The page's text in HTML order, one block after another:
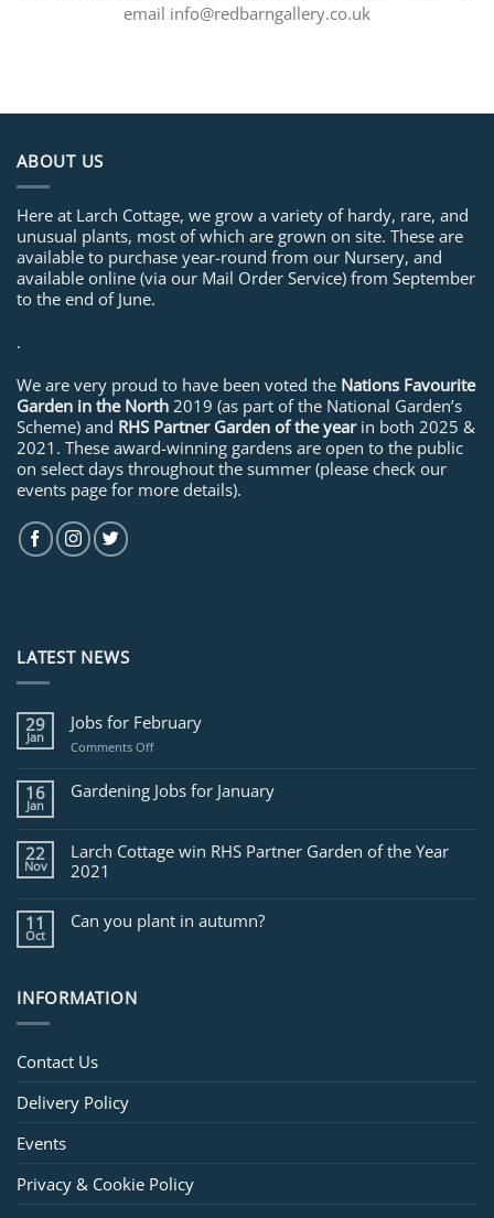
email info@redbarngallery.co.uk
ABOUT US
Here at Larch Cottage, we grow a variety of hardy, rare, and
unusual plants, most of which are grown on site. These are
available to purchase year-round from our Nursery, and
available online (via our Mail Order Service) from September
to the end of June.
.
We are very proud to have been voted the Nations Favourite
Garden in the North 2019 (as part of the National Garden’s
Scheme) and RHS Partner Garden of the yearin both 2025 &
2021. These award-winning gardens are open to the public
on select days throughout the summer (please check our
events page for more details).
LATEST NEWS
29
Jan
Jobs for February
Comments Offon
for
February
16
Jan
Gardening Jobs for January
22
Nov
Larch Cottage win RHS Partner Garden of the Year
2021
11
Oct
Can you plant in autumn?
INFORMATION
Contact Us
Delivery Policy
Events
Privacy & Cookie Policy